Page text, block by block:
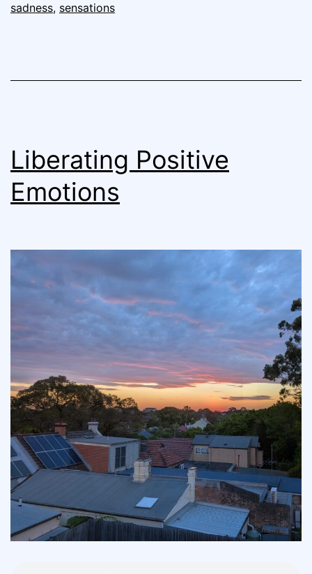
sadness, sensations
Liberating Positive
Emotions